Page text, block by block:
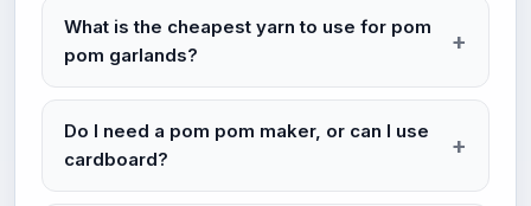
What is the cheapest yarn to use for pom
pom garlands?
Do I need a pom pom maker, or can I use
cardboard?